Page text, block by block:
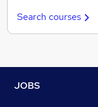
Search courses
JOBS